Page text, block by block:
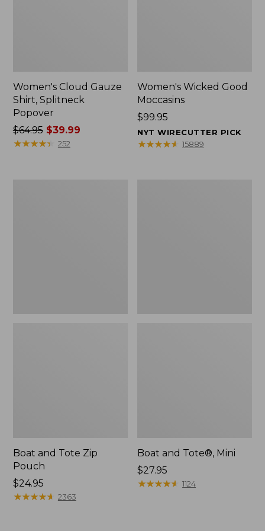
Women's Cloud Gauze
Shirt, Splitneck
Popover
Price
was
$64.95$39.99
★★★★★
★★★★★ 252
Women's Wicked Good
Moccasins
Price:
$99.95
$99.95
NYT WIRECUTTER PICK
★★★★★
★★★★★ 15889
Boat and Tote Zip
Pouch
Price:
$24.95
$24.95
★★★★★
★★★★★ 2363
Boat and Tote®, Mini
Price:
$27.95
$27.95
★★★★★
★★★★★ 1124